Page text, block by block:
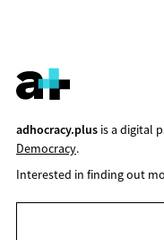
adhocracy.plusis a digital
Democracy.
Interested in finding out